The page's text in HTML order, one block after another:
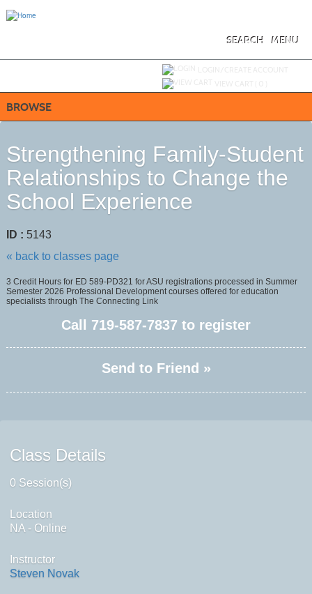
MENU
SEARCH
BROWSE
Strengthening Family-Student
Relationships to Change the
School Experience
ID : 5143
« back to classes page
3 Credit Hours for ED 589-PD321 for ASU registrations processed in Summer
Semester 2026 Professional Development courses offered for education
specialists through The Connecting Link
Call 719-587-7837 to register
Send to Friend »
Class Details
0 Session(s)
Location
NA - Online
Instructor
Steven Novak